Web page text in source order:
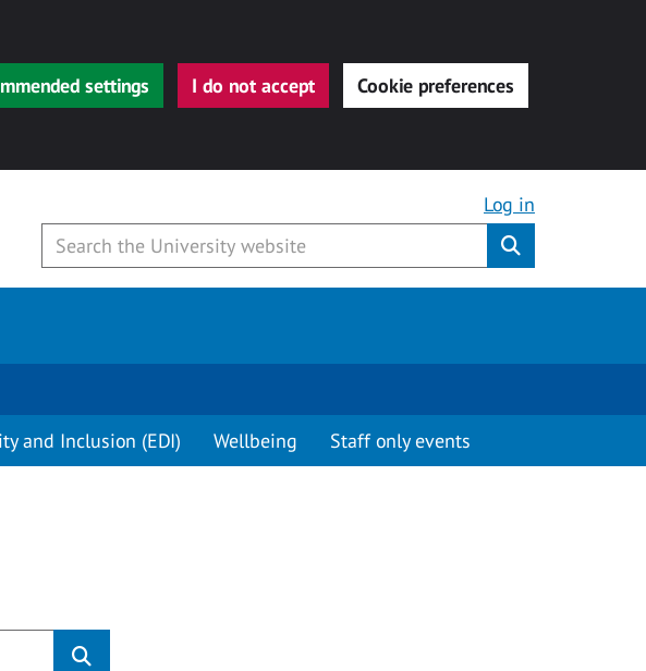
settings I do not accept Cookie preferences
Log in
and Inclusion (EDI) Wellbeing Staff only events